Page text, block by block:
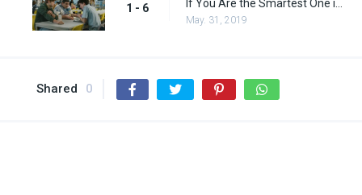
1 - 6
May. 31, 2019
Shared 0